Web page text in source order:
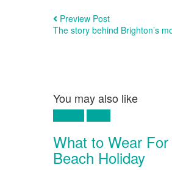
Preview Post
The story behind Brighton’s
You may also like
What to Wear
Beach Holiday